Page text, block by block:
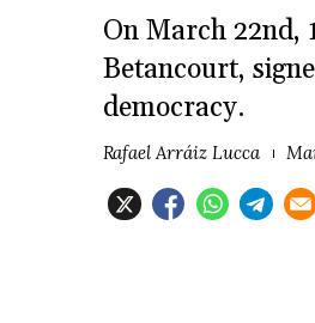
On March 22nd,
Betancourt,
democracy.
Rafael Arráiz Lucca